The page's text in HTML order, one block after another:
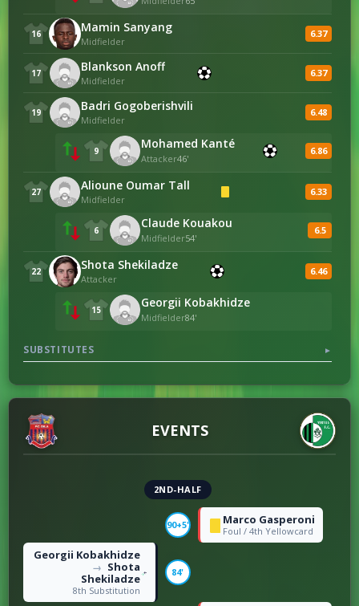
16 Mamin Sanyang
Midfielder
6.37
17 Blankson Anoff
Midfielder
6.37
19 Badri Gogoberishvili
Midfielder
6.48
9 Mohamed Kanté
Attacker46'
6.86
27 Alioune Oumar Tall
Midfielder
6.33
6 Claude Kouakou
Midfielder54'
6.5
22 Shota Shekiladze
Attacker
6.46
15 Georgii Kobakhidze
Midfielder84'
SUBSTITUTES ▼
EVENTS
2ND-HALF
90+5' Marco Gasperoni
Foul / 4th Yellowcard
Georgii Kobakhidze
→ Shota
Shekiladze
8th Substitution
84'